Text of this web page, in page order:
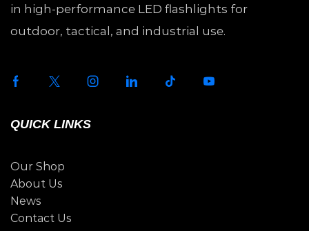
in high-performance LED flashlights for
outdoor, tactical, and industrial use.
QUICK LINKS
Our Shop
About Us
News
Contact Us